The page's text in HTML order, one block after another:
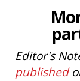
Editor's
published